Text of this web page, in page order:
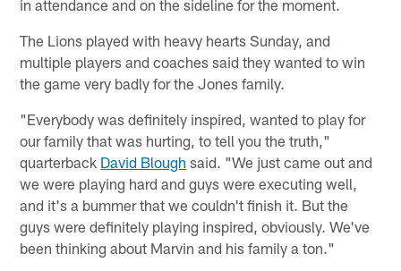
in attendance and on the sideline for the moment.
The Lions played with heavy hearts Sunday, and
multiple players and coaches said they wanted to win
the game very badly for the Jones family.
"Everybody was definitely inspired, wanted to play for
our family that was hurting, to tell you the truth,"
quarterback David Blough said. "We just came out and
we were playing hard and guys were executing well,
and it's a bummer that we couldn't finish it. But the
guys were definitely playing inspired, obviously. We've
been thinking about Marvin and his family a ton."